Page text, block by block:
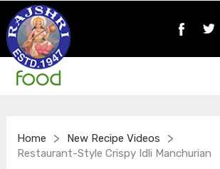
Home > New Recipe Videos >
Restaurant-Style Crispy Idli Manchurian